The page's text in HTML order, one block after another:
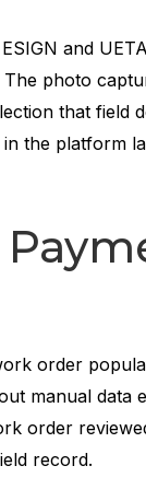
and
photo
that field
the platform
order
manual data
order
record.